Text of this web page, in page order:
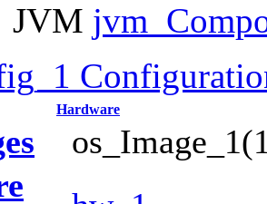
JVM
Hardware